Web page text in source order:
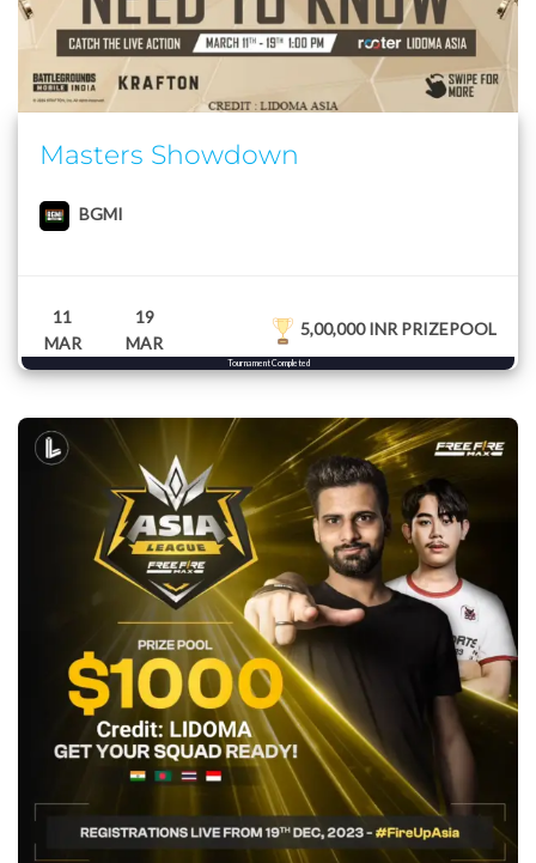
Masters Showdown
BGMI
11
MAR
19
MAR
5,00,000 INR PRIZEPOOL
Tournament Completed